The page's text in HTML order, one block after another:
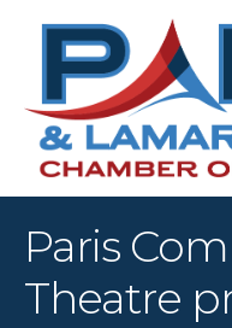
Paris
Theatre